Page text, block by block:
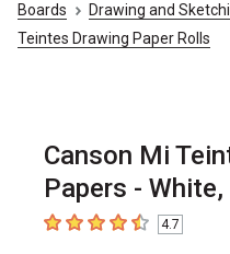
Boards
Drawing and
Teintes Drawing Paper Rolls
Canson Mi
Papers -
4.7 out of 5 stars
4.7